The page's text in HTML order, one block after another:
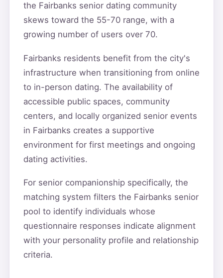
the Fairbanks senior dating community
skews toward the 55-70 range, with a
growing number of users over 70.
Fairbanks residents benefit from the city's
infrastructure when transitioning from online
to in-person dating. The availability of
accessible public spaces, community
centers, and locally organized senior events
in Fairbanks creates a supportive
environment for first meetings and ongoing
dating activities.
For senior companionship specifically, the
matching system filters the Fairbanks senior
pool to identify individuals whose
questionnaire responses indicate alignment
with your personality profile and relationship
criteria.